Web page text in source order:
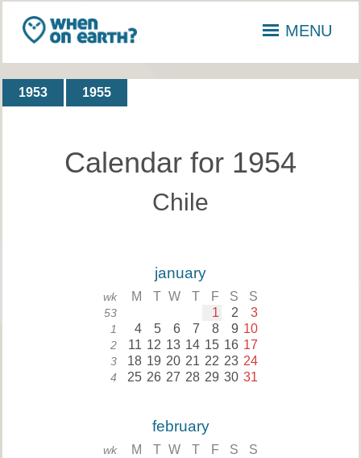
MENU
1953 1955
Calendar for 1954
Chile
january
wk M T W T F S S
53 1 2 3
1 4 5 6 7 8 9 10
2 11 12 13 14 15 16 17
3 18 19 20 21 22 23 24
4 25 26 27 28 29 30 31
february
wk M T W T F S S